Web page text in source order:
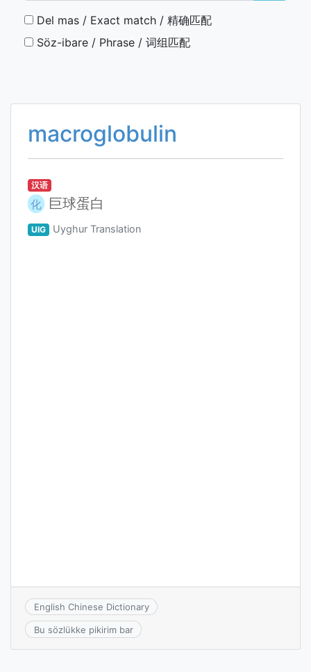
Del mas / Exact match / 精确匹配
Söz-ibare / Phrase / 词组匹配
macroglobulin
汉语
化 巨球蛋白
UIG Uyghur Translation
English Chinese Dictionary
Bu sözlükke pikirim bar